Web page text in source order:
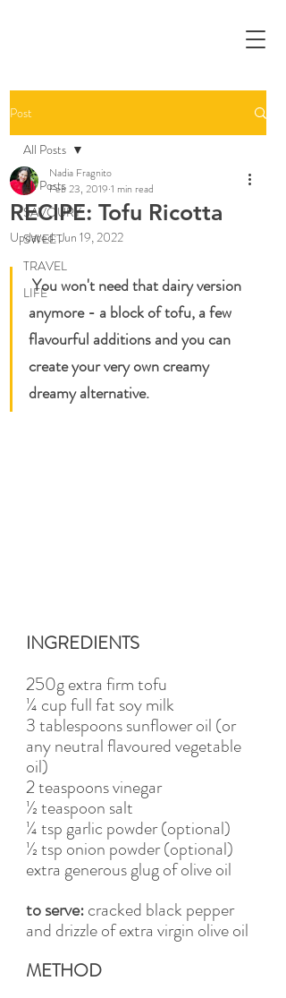
Post
All Posts
SAVOURY
SWEET
TRAVEL
LIFE
All Posts
RECIPE: Tofu Ricotta
Nadia Fragnito
Feb 23, 2019 1 min read
Updated:Jun 19, 2022
You won't need that dairy version
anymore - a block of tofu, a few
flavourful additions and you can
create your very own creamy
dreamy alternative.
INGREDIENTS
250g extra firm tofu
¼ cup full fat soy milk
3 tablespoons sunflower oil (or
any neutral flavoured vegetable
oil)
2 teaspoons vinegar
½ teaspoon salt
¼ tsp garlic powder (optional)
½ tsp onion powder (optional)
extra generous glug of olive oil
to serve: cracked black pepper
and drizzle of extra virgin olive oil
METHOD